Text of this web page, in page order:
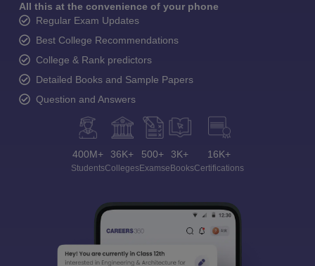
All this at the convenience of your phone
Regular Exam Updates
Best College Recommendations
College & Rank predictors
Detailed Books and Sample Papers
Question and Answers
400M+
Students
36K+
Colleges
500+
Exams
3K+
eBooks
16K+
Certifications